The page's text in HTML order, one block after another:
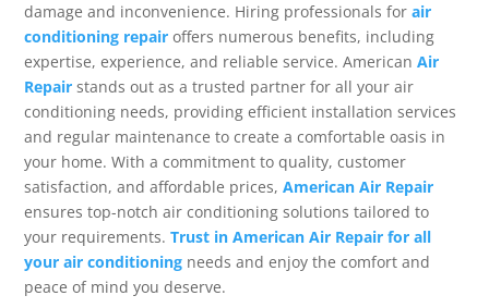
damage and inconvenience. Hiring professionals forair
conditioning repair offers numerous benefits, including
expertise, experience, and reliable service. AmericanAir
Repair stands out as a trusted partner for all your air
conditioning needs, providing efficient installation services
and regular maintenance to create a comfortable oasis in
your home. With a commitment to quality, customer
satisfaction, and affordable prices,American Air Repair
ensures top-notch air conditioning solutions tailored to
your requirements.Trust in American Air Repair for all
your air conditioning needs and enjoy the comfort and
peace of mind you deserve.